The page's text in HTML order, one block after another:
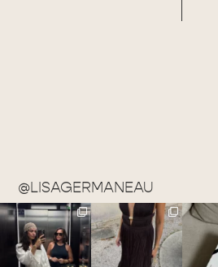
@LISAGERMANEAU